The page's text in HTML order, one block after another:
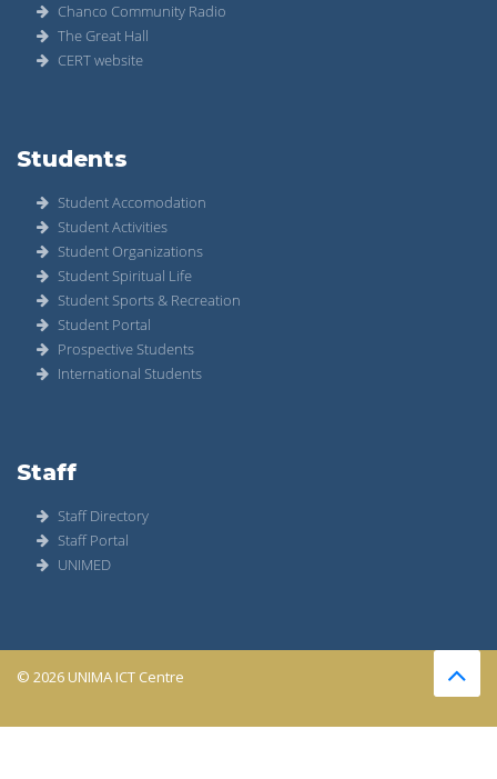
Chanco Community Radio
The Great Hall
CERT website
Students
Student Accomodation
Student Activities
Student Organizations
Student Spiritual Life
Student Sports & Recreation
Student Portal
Prospective Students
International Students
Staff
Staff Directory
Staff Portal
UNIMED
© 2026 UNIMA ICT Centre